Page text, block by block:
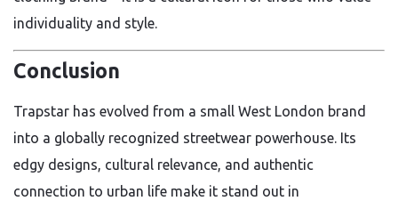
individuality and style.
Conclusion
Trapstar has evolved from a small West London brand
into a globally recognized streetwear powerhouse. Its
edgy designs, cultural relevance, and authentic
connection to urban life make it stand out in